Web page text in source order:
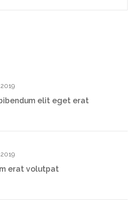
elit eget erat
erat volutpat